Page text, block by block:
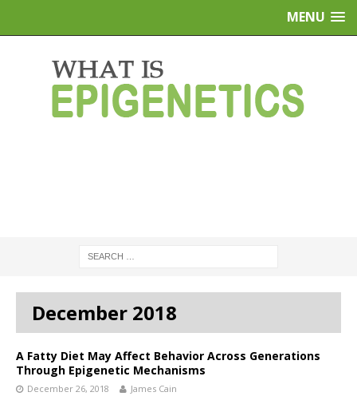
MENU
December 2018
A Fatty Diet May Affect Behavior Across Generations
Through Epigenetic Mechanisms
December 26, 2018 James Cain